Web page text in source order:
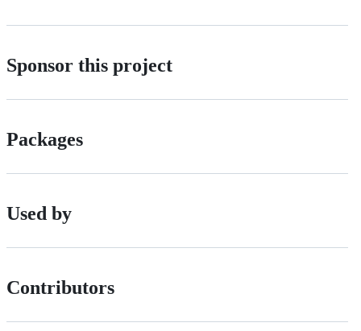
Sponsor this project
Packages
Used by
Contributors